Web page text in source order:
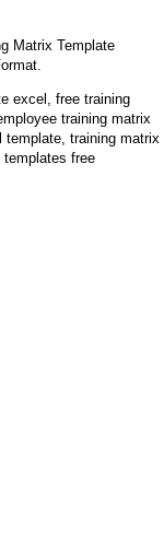
Matrix Template
excel, free training
training matrix
training matrix
free